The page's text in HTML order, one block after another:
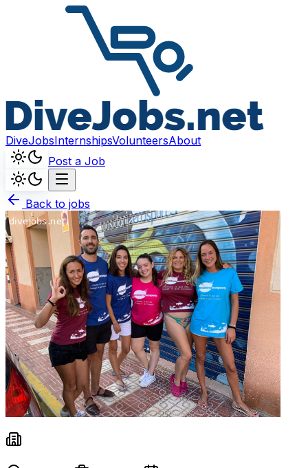
DiveJobsInternshipsVolunteersAbout
Post a Job
Back to jobs